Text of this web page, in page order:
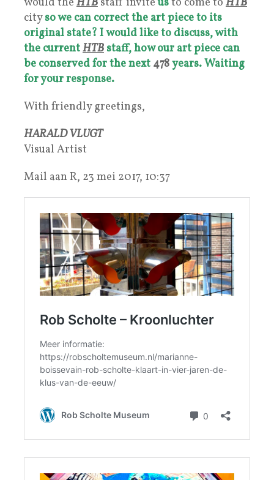
cityso we can correct the art piece to its
original state? Iwould like to discuss, with
the currentHTB staff, how our art piece can
be conserved for the next 478years.Waiting
for your response.
With friendly greetings,
HARALD VLUGT
Visual Artist
Mail aan R, 23 mei 2017, 10:37